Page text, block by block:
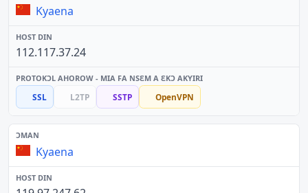
Kyaena
112.117.37.24
SSL L2TP SSTP OpenVPN
Kyaena